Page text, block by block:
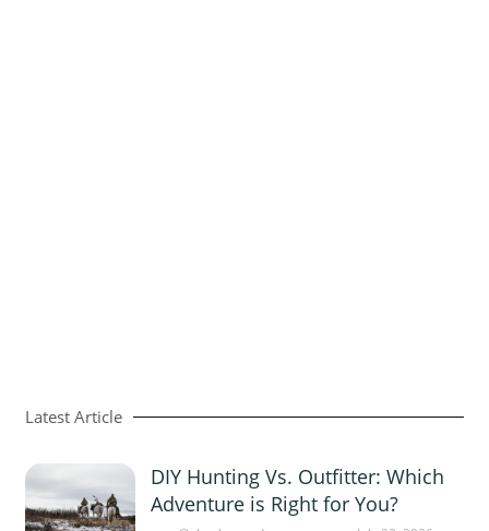
Latest Article
DIY Hunting Vs. Outfitter: Which
Adventure is Right for You?